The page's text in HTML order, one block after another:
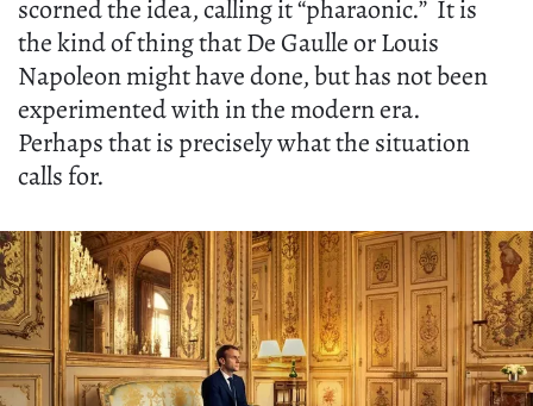
scorned the idea, calling it “pharaonic.” It is
the kind of thing that De Gaulle or Louis
Napoleon might have done, but has not been
experimented with in the modern era.
Perhaps that is precisely what the situation
calls for.